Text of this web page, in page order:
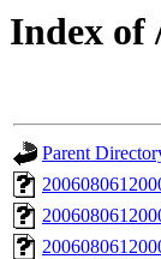
Index of
Parent